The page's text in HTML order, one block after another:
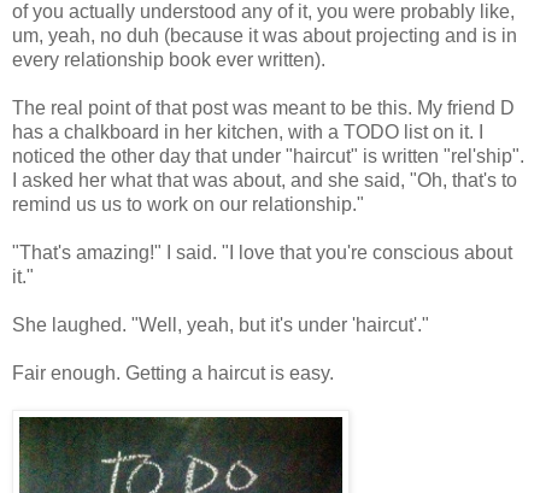
of you actually understood any of it, you were probably like,
um, yeah, no duh (because it was about projecting and is in
every relationship book ever written).
The real point of that post was meant to be this. My friend D
has a chalkboard in her kitchen, with a TODO list on it. I
noticed the other day that under "haircut" is written "rel'ship".
I asked her what that was about, and she said, "Oh, that's to
remind us us to work on our relationship."
"That's amazing!" I said. "I love that you're conscious about
it."
She laughed. "Well, yeah, but it's under 'haircut'."
Fair enough. Getting a haircut is easy.